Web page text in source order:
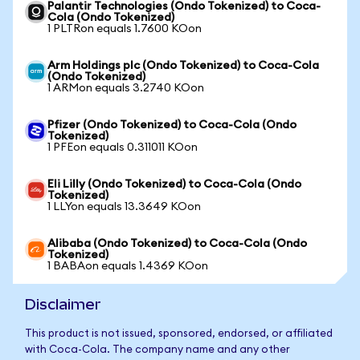
Palantir Technologies (Ondo Tokenized) to Coca-
Cola (Ondo Tokenized)
1 PLTRon equals 1.7600 KOon
Arm Holdings plc (Ondo Tokenized) to Coca-Cola
(Ondo Tokenized)
1 ARMon equals 3.2740 KOon
Pfizer (Ondo Tokenized) to Coca-Cola (Ondo
Tokenized)
1 PFEon equals 0.311011 KOon
Eli Lilly (Ondo Tokenized) to Coca-Cola (Ondo
Tokenized)
1 LLYon equals 13.3649 KOon
Alibaba (Ondo Tokenized) to Coca-Cola (Ondo
Tokenized)
1 BABAon equals 1.4369 KOon
Disclaimer
This product is not issued, sponsored, endorsed, or affiliated
with Coca-Cola. The company name and any other